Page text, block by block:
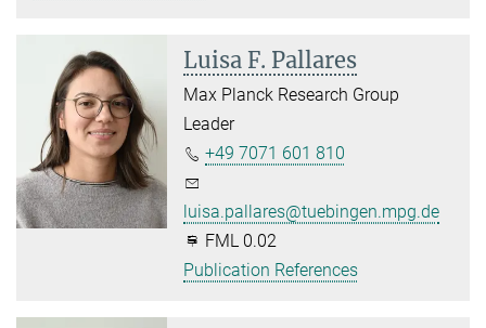
Luisa F. Pallares
Max Planck Research Group
Leader
+49 7071 601 810
luisa.pallares@tuebingen.mpg.de
FML 0.02
Publication References